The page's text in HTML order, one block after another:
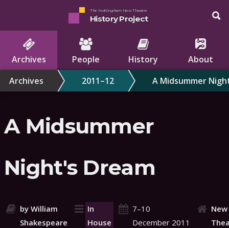
The Nottingham New Theatre
History Project
Archives People History
About
Archives
2011–12 A Midsummer
A Midsummer
Night's Dream
by William
Shakespeare
In
House
7–10
December 2011
New